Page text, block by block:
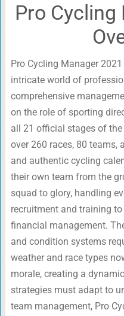
Pro Cycling
Pro Cycling Manager
intricate world of
comprehensive
on the role of sporting
all 21 official stages of
over 260 races, 80 teams,
and authentic cycling
their own team from the
squad to glory, handling
recruitment and training
financial management.
and condition systems
weather and race types
morale, creating a
strategies must adapt to
team management, Pro